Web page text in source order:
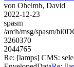
von Oheimb, David
2022-12-23
spasm
/arch/msg/spasm/
3260370
2044765
Re: [lamps] CMS: